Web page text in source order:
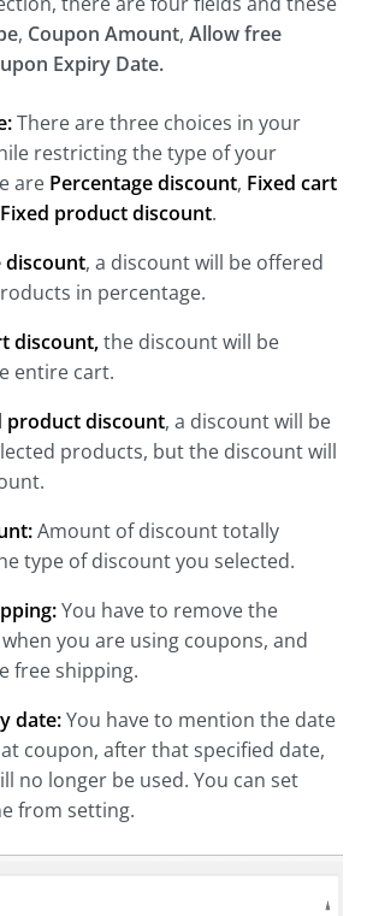
, Coupon Amount, Allow free
Expiry Date.
There are three choices in your
restricting the type of your
are Percentage discount, Fixed cart
Fixed product discount.
discount, a discount will be offered
in percentage.
discount,the discount will be
entire cart.
product discount, a discount will be
products, but the discount will
Amount of discount totally
type of discount you selected.
You have to remove the
you are using coupons, and
free shipping.
date:You have to mention the date
coupon, after that specified date,
no longer be used. You can set
from setting.